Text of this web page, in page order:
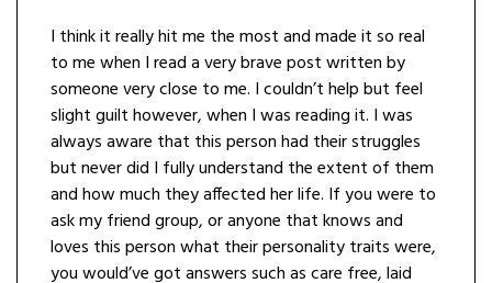
I think it really hit me the most and made it so real
to me when I read a very brave post written by
someone very close to me. I couldn’t help but feel
slight guilt however, when I was reading it. I was
always aware that this person had their struggles
but never did I fully understand the extent of them
and how much they affected her life. If you were to
ask my friend group, or anyone that knows and
loves this person what their personality traits were,
you would’ve got answers such as care free, laid